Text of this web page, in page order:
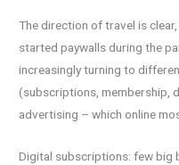
The direction of travel is
started paywalls during the
increasingly turning to
(subscriptions, membership,
advertising – which online
Digital subscriptions: few big